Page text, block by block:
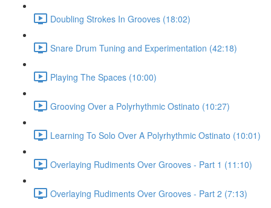
Doubling Strokes In Grooves (18:02)
Snare Drum Tuning and Experimentation (42:18)
Playing The Spaces (10:00)
Grooving Over a Polyrhythmic Ostinato (10:27)
Learning To Solo Over A Polyrhythmic Ostinato (10:01)
Overlaying Rudiments Over Grooves - Part 1 (11:10)
Overlaying Rudiments Over Grooves - Part 2 (7:13)